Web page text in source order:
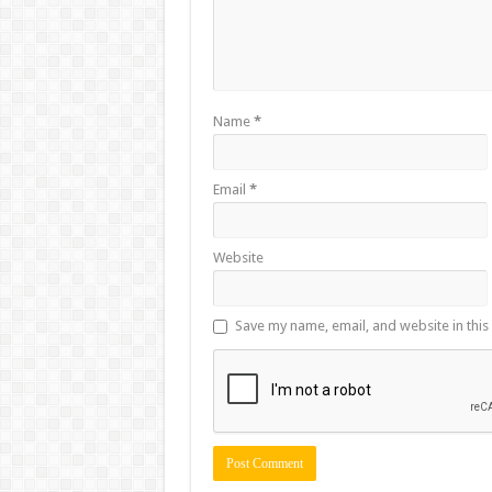
Name *
Email *
Website
Save my name, email, and website in